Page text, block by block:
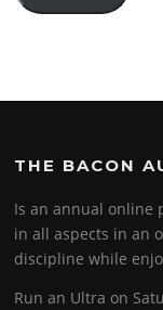
THE BACON
Is an annual online
in all aspects in an
discipline while
Run an Ultra on